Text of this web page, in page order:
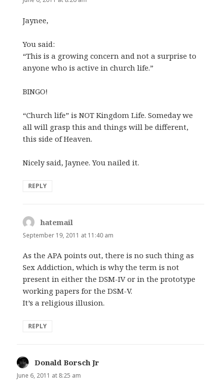
Jaynee,
You said:
“This is a growing concern and not a surprise to
anyone who is active in church life.”
BINGO!
“Church life” is NOT Kingdom Life. Someday we
all will grasp this and things will be different,
this side of Heaven.
Nicely said, Jaynee. You nailed it.
REPLY
hatemail
September 19, 2011 at 11:40 am
As the APA points out, there is no such thing as
Sex Addiction, which is why the term is not
present in either the DSM-IV or in the prototype
working papers for the DSM-V.
It’s a religious illusion.
REPLY
Donald Borsch Jr
June 6, 2011 at 8:25 am